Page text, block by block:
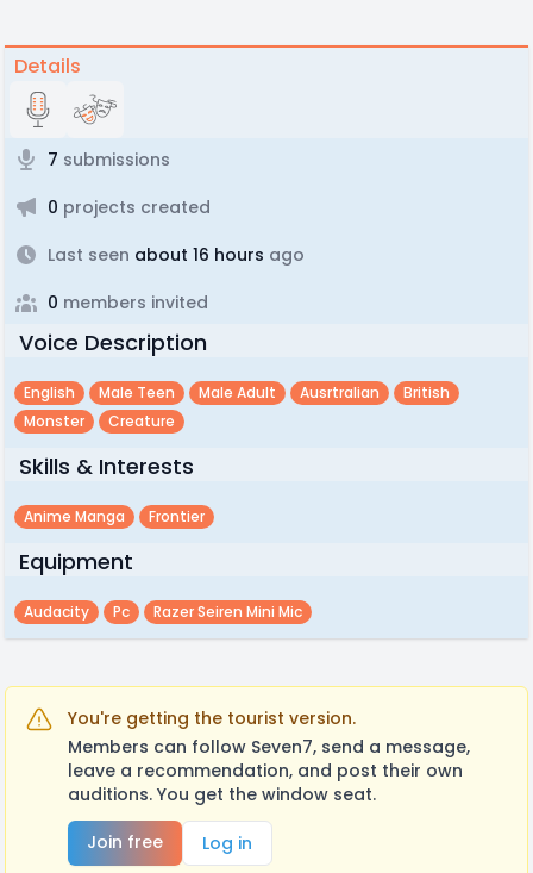
Details
7 submissions
0 projects created
Last seen about 16 hours ago
0 members invited
Voice Description
English Male Teen Male Adult Ausrtralian
British
Monster
Creature
Skills & Interests
Anime Manga Frontier
Equipment
Audacity Pc Razer Seiren Mini Mic
You're getting the tourist version.
Members can follow Seven7, send a message,
leave a recommendation, and post their own
auditions. You get the window seat.
Join free
Log in